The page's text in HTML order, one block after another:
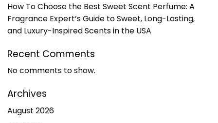
How To Choose the Best Sweet Scent Perfume: A
Fragrance Expert’s Guide to Sweet, Long-Lasting,
and Luxury-Inspired Scents in the USA
Recent Comments
No comments to show.
Archives
August 2026